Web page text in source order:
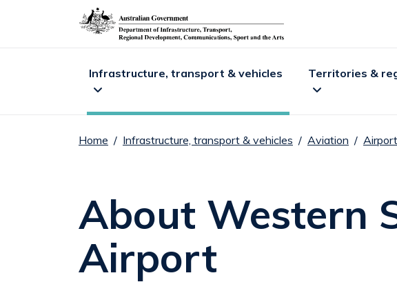
DITRDC navigation
Infrastructure, transport & vehicles
ExpandInfrastructure, transport & vehiclessub menu
Territories &
ExpandTerritories &
Home Infrastructure, transport & vehicles Aviation
About Western
Airport